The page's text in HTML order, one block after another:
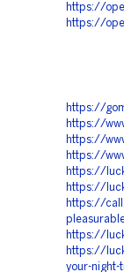
https://
https://
https://
https://
https://
https://
https://
https://
https://
https://
https://
your-night-